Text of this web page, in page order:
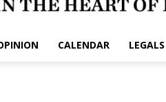
CALENDAR LEGALS